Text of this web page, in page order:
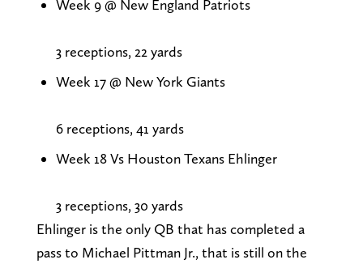
Week 9 @ New England Patriots
3 receptions, 22 yards
Week 17 @ New York Giants
6 receptions, 41 yards
Week 18 Vs Houston Texans Ehlinger
3 receptions, 30 yards
Ehlinger is the only QB that has completed a
pass to Michael Pittman Jr., that is still on the